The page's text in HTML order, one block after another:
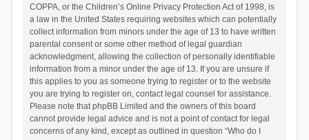
COPPA, or the Children’s Online Privacy Protection Act of 1998, is
a law in the United States requiring websites which can potentially
collect information from minors under the age of 13 to have written
parental consent or some other method of legal guardian
acknowledgment, allowing the collection of personally identifiable
information from a minor under the age of 13. If you are unsure if
this applies to you as someone trying to register or to the website
you are trying to register on, contact legal counsel for assistance.
Please note that phpBB Limited and the owners of this board
cannot provide legal advice and is not a point of contact for legal
concerns of any kind, except as outlined in question “Who do I